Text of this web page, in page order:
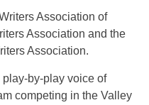
Association of
Association and the
Association.
by-play voice of
competing in the Valley